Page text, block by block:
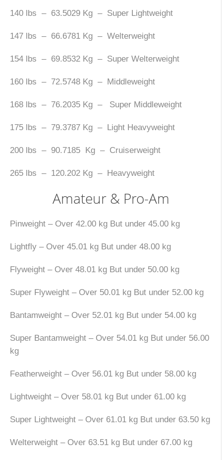
140 lbs – 63.5029 Kg – Super Lightweight
147 lbs – 66.6781 Kg – Welterweight
154 lbs – 69.8532 Kg – Super Welterweight
160 lbs – 72.5748 Kg – Middleweight
168 lbs – 76.2035 Kg – Super Middleweight
175 lbs – 79.3787 Kg – Light Heavyweight
200 lbs – 90.7185 Kg – Cruiserweight
265 lbs – 120.202 Kg – Heavyweight
Amateur & Pro-Am
Pinweight – Over 42.00 kg But under 45.00 kg
Lightfly – Over 45.01 kg But under 48.00 kg
Flyweight – Over 48.01 kg But under 50.00 kg
Super Flyweight – Over 50.01 kg But under 52.00 kg
Bantamweight – Over 52.01 kg But under 54.00 kg
Super Bantamweight – Over 54.01 kg But under 56.00
kg
Featherweight – Over 56.01 kg But under 58.00 kg
Lightweight – Over 58.01 kg But under 61.00 kg
Super Lightweight – Over 61.01 kg But under 63.50 kg
Welterweight – Over 63.51 kg But under 67.00 kg